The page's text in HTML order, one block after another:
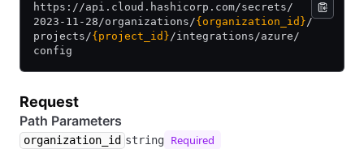
https://api.cloud.hashicorp.com/secrets/
2023-11-28/organizations/{organization_id}/
projects/{project_id}/integrations/azure/
config
Request
Path Parameters
organization_id string Required